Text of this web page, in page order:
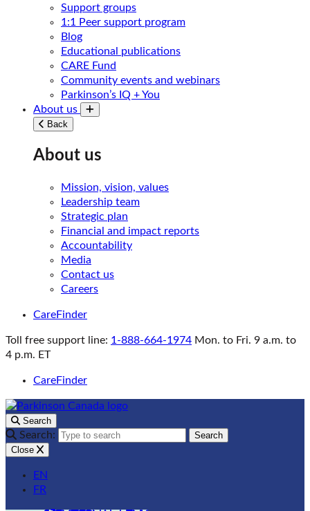
Support groups
1:1 Peer support program
Blog
Educational publications
CARE Fund
Community events and webinars
Parkinson’s IQ + You
About us
Toggle submenu
Back
About us
Mission, vision, values
Leadership team
Strategic plan
Financial and impact reports
Accountability
Media
Contact us
Careers
CareFinder
Toll free support line: 1-888-664-1974 Mon. to Fri. 9 a.m. to
4 p.m. ET
CareFinder
Search
Search:
Search
Close
EN
FR